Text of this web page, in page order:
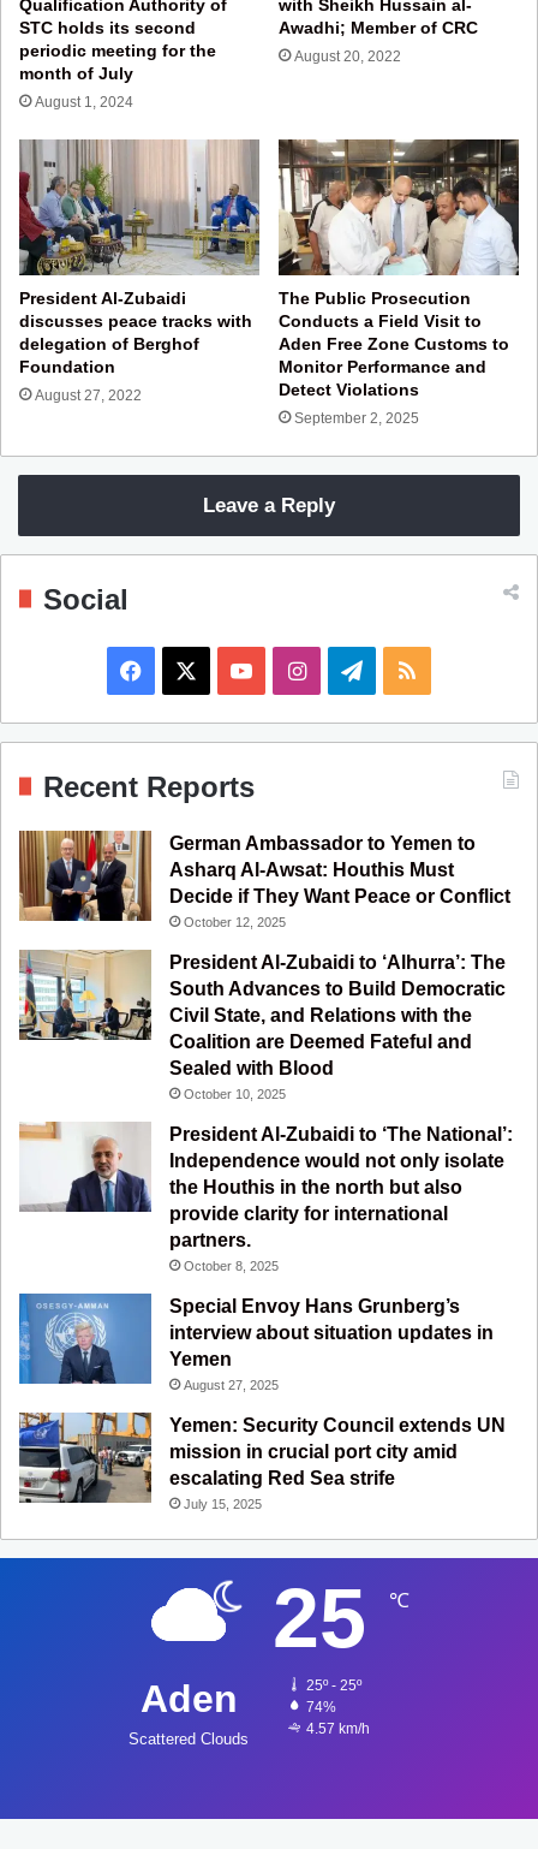
Qualification Authority of
STC holds its second
periodic meeting for the
month of July
August 1, 2024
with Sheikh Hussain al-
Awadhi; Member of CRC
August 20, 2022
President Al-Zubaidi
discusses peace tracks with
delegation of Berghof
Foundation
August 27, 2022
The Public Prosecution
Conducts a Field Visit to
Aden Free Zone Customs to
Monitor Performance and
Detect Violations
September 2, 2025
Leave a Reply
Social
a
o
k
o
u
b
e
I
n
a
g
r
a
m
e
g
a
m
S
Recent Reports
German Ambassador to Yemen to
Asharq Al-Awsat: Houthis Must
Decide if They Want Peace or Conflict
October 12, 2025
President Al-Zubaidi to ‘Alhurra’: The
South Advances to Build Democratic
Civil State, and Relations with the
Coalition are Deemed Fateful and
Sealed with Blood
October 10, 2025
President Al-Zubaidi to ‘The National’:
Independence would not only isolate
the Houthis in the north but also
provide clarity for international
partners.
October 8, 2025
Special Envoy Hans Grunberg’s
interview about situation updates in
Yemen
August 27, 2025
Yemen: Security Council extends UN
mission in crucial port city amid
escalating Red Sea strife
July 15, 2025
Aden
Scattered Clouds
25 ℃
25º - 25º
74%
4.57 km/h